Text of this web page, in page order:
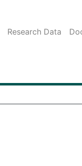
Research Data